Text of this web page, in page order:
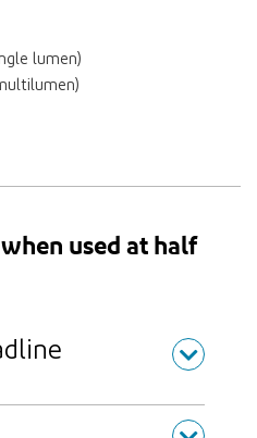
lumen)
used at half